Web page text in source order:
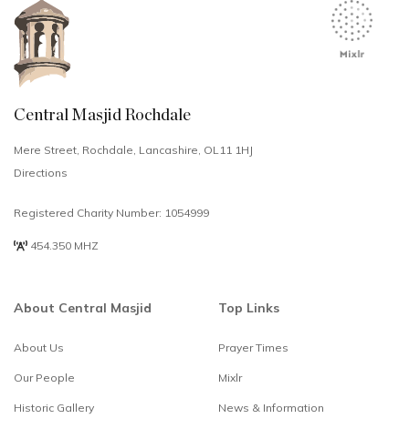
Central Masjid Rochdale
Mere Street, Rochdale, Lancashire, OL11 1HJ
Directions
Registered Charity Number: 1054999
454.350 MHZ
About Central Masjid
About Us
Our People
Historic Gallery
Top Links
Prayer Times
Mixlr
News & Information
an
from